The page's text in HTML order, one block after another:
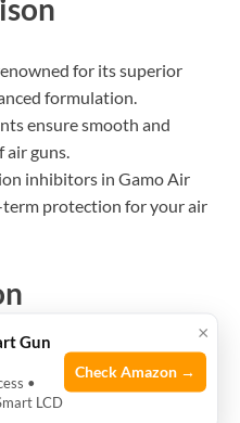
for its superior
formulation.
ensure smooth and
guns.
inhibitors in Gamo Air
protection for your air
Air Gun Oil offers
compromising on
brands may have lower
×
Gun
•
LCD
Check Amazon →